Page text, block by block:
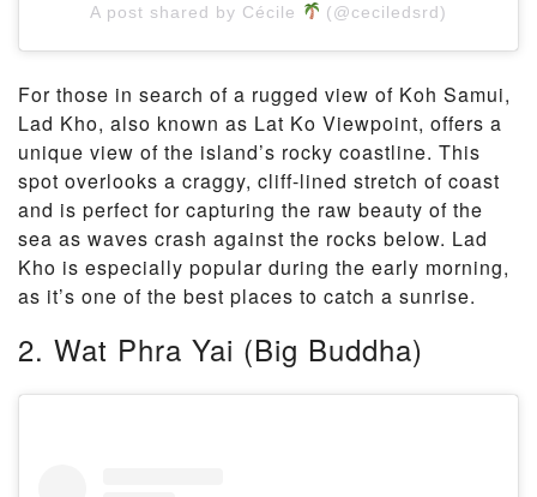
A post shared by Cécile (@ceciledsrd)
For those in search of a rugged view of Koh Samui,
Lad Kho, also known as Lat Ko Viewpoint, offers a
unique view of the island’s rocky coastline. This
spot overlooks a craggy, cliff-lined stretch of coast
and is perfect for capturing the raw beauty of the
sea as waves crash against the rocks below. Lad
Kho is especially popular during the early morning,
as it’s one of the best places to catch a sunrise.
2. Wat Phra Yai (Big Buddha)